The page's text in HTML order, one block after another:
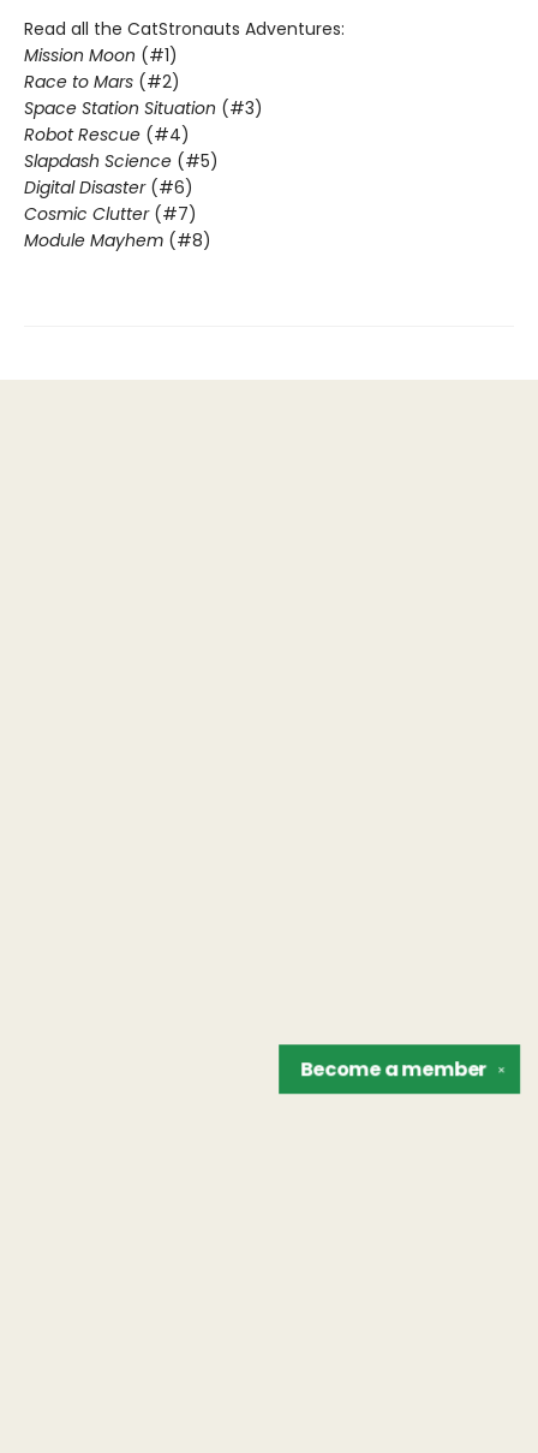
Read all the CatStronauts Adventures:
Mission Moon (#1)
Race to Mars (#2)
Space Station Situation (#3)
Robot Rescue (#4)
Slapdash Science (#5)
Digital Disaster (#6)
Cosmic Clutter(#7)
Module Mayhem (#8)
✕
Become amember